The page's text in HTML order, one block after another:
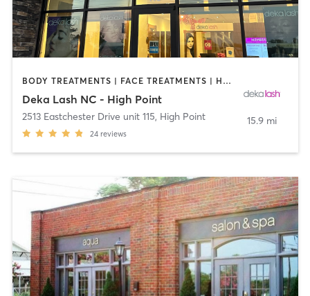
BODY TREATMENTS | FACE TREATMENTS | HAIR REMOVAL | MAKEUP / LASHES / BROWS | MED SPA | OTHER
Deka Lash NC - High Point
2513 Eastchester Drive unit 115, High Point
24 reviews
15.9 mi